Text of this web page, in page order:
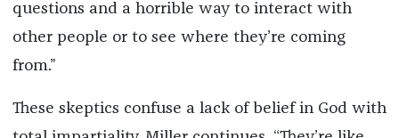
questions and a horrible way to interact with
other people or to see where they’re coming
from.”
These skeptics confuse a lack of belief in God with